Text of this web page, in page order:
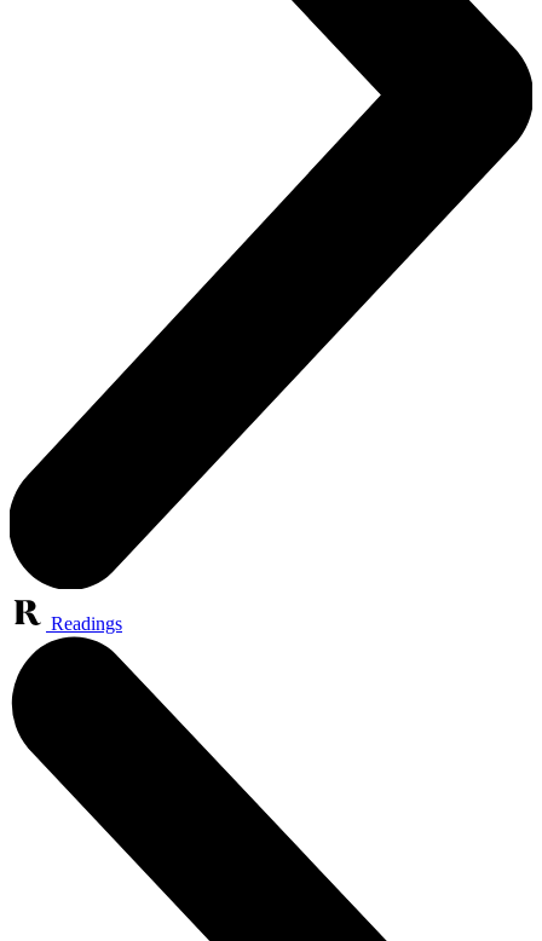
Readings